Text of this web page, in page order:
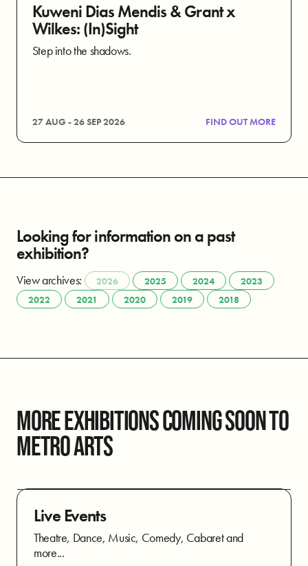
Kuweni Dias Mendis & Grant x
Wilkes: (In)Sight
Step into the shadows.
27 AUG - 26 SEP 2026 FIND OUT MORE
Looking for information on a past
exhibition?
View archives: 2026 2025 2024
2023
2022
2021 2020 2019 2018
MORE EXHIBITIONS COMING SOON TO
METRO ARTS
Live Events
Theatre, Dance, Music, Comedy, Cabaret and
more...